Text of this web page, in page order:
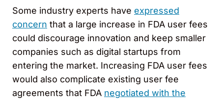
Some industry experts have expressed
concern that a large increase in FDA user fees
could discourage innovation and keep smaller
companies such as digital startups from
entering the market. Increasing FDA user fees
would also complicate existing user fee
agreements that FDA negotiated with the